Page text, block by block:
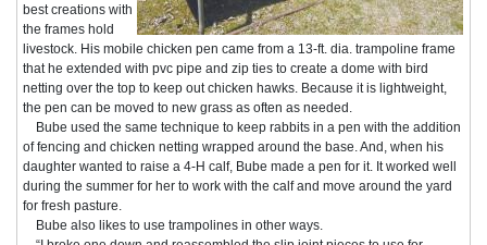
best creations with
the frames hold
livestock. His mobile chicken pen came from a 13-ft. dia. trampoline frame
that he extended with pvc pipe and zip ties to create a dome with bird
netting over the top to keep out chicken hawks. Because it is lightweight,
the pen can be moved to new grass as often as needed.
Bube used the same technique to keep rabbits in a pen with the addition
of fencing and chicken netting wrapped around the base. And, when his
daughter wanted to raise a 4-H calf, Bube made a pen for it. It worked well
during the summer for her to work with the calf and move around the yard
for fresh pasture.
Bube also likes to use trampolines in other ways.